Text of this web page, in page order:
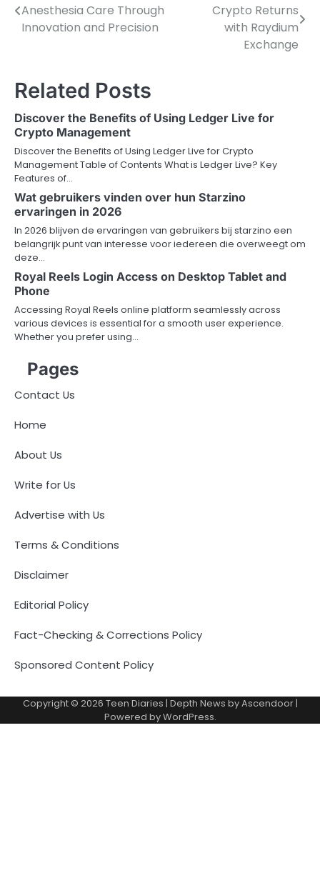
navigation
Anesthesia Care Through
Innovation and Precision
Crypto Returns
with Raydium
Exchange
Related Posts
Discover the Benefits of Using Ledger Live for
Crypto Management
Discover the Benefits of Using Ledger Live for Crypto
Management Table of Contents What is Ledger Live? Key
Features of…
Wat gebruikers vinden over hun Starzino
ervaringen in 2026
In 2026 blijven de ervaringen van gebruikers bij starzino een
belangrijk punt van interesse voor iedereen die overweegt om
deze…
Royal Reels Login Access on Desktop Tablet and
Phone
Accessing Royal Reels online platform seamlessly across
various devices is essential for a smooth user experience.
Whether you prefer using…
Pages
Contact Us
Home
About Us
Write for Us
Advertise with Us
Terms & Conditions
Disclaimer
Editorial Policy
Fact-Checking & Corrections Policy
Sponsored Content Policy
Copyright © 2026 Teen Diaries | Depth News byAscendoor|
Powered byWordPress.